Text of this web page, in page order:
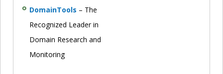
DomainTools – The
Recognized Leader in
Domain Research and
Monitoring